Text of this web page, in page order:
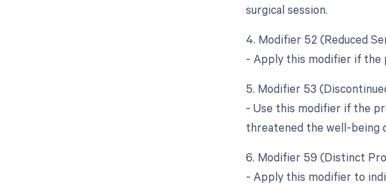
surgical session.
4. Modifier 52 (Reduced
- Apply this modifier if the
5. Modifier 53
- Use this modifier if the
threatened the well-being
6. Modifier 59 (Distinct
- Apply this modifier to